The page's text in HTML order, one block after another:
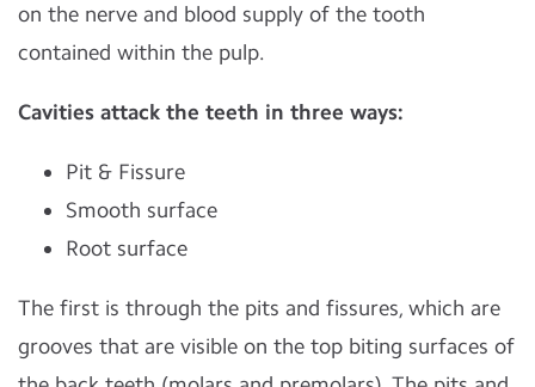
on the nerve and blood supply of the tooth
contained within the pulp.
Cavities attack the teeth in three ways:
Pit & Fissure
Smooth surface
Root surface
The first is through the pits and fissures, which are
grooves that are visible on the top biting surfaces of